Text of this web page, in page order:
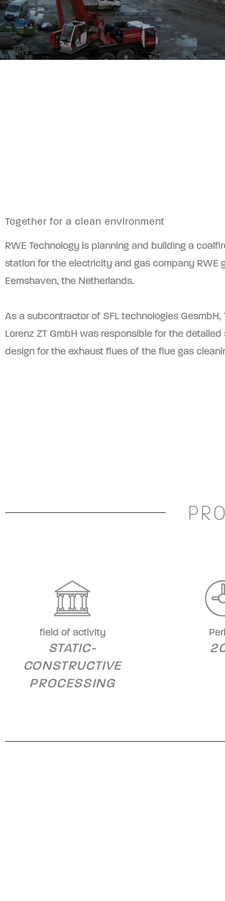
Together for a clean environment
RWE Technology is planning and building a
station for the electricity and gas company RWE
Eemshaven, the Netherlands.
As a subcontractor of SFL technologies GesmbH,
Lorenz ZT GmbH was responsible for the detailed
design for the exhaust flues of the flue gas
field of activity
STATIC-
CONSTRUCTIVE
PROCESSING